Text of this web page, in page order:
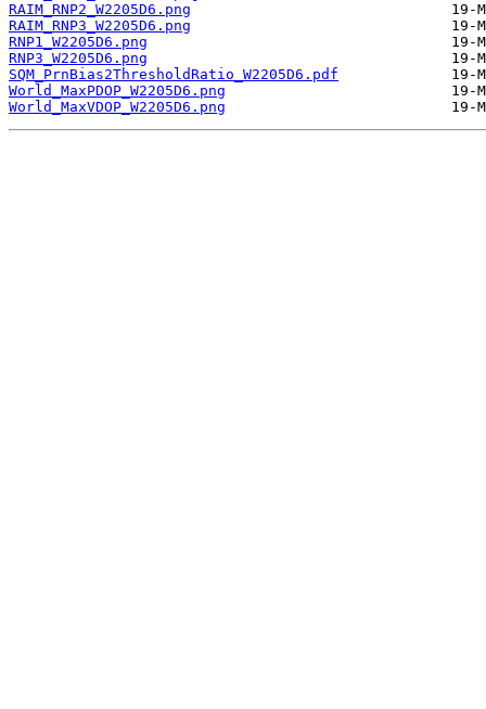
RAIM_RNP2_W2205D6.png
RAIM_RNP3_W2205D6.png
RNP1_W2205D6.png
RNP3_W2205D6.png
SQM_PrnBias2ThresholdRatio_W2205D6.pdf
World_MaxPDOP_W2205D6.png
World_MaxVDOP_W2205D6.png